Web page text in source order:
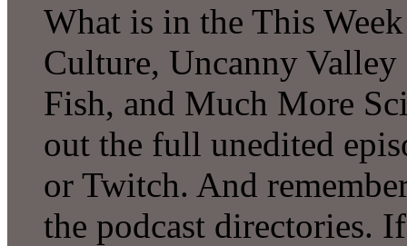
What is in the This
Culture, Uncanny
Fish, and Much More
out the full unedited
or Twitch. And
the podcast